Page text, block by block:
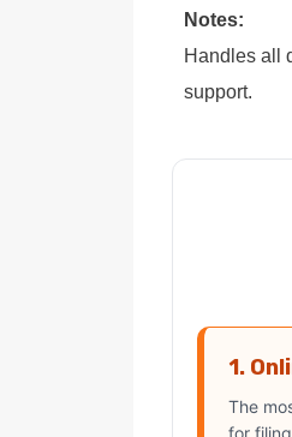
Notes:
Handles all
support.
1.
The
for